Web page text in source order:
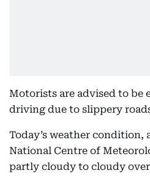
Motorists are advised to be
driving due to slippery
Today’s weather condition,
National Centre of
partly cloudy to cloudy